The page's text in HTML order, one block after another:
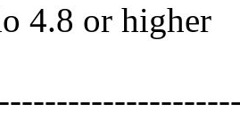
4.8 or higher